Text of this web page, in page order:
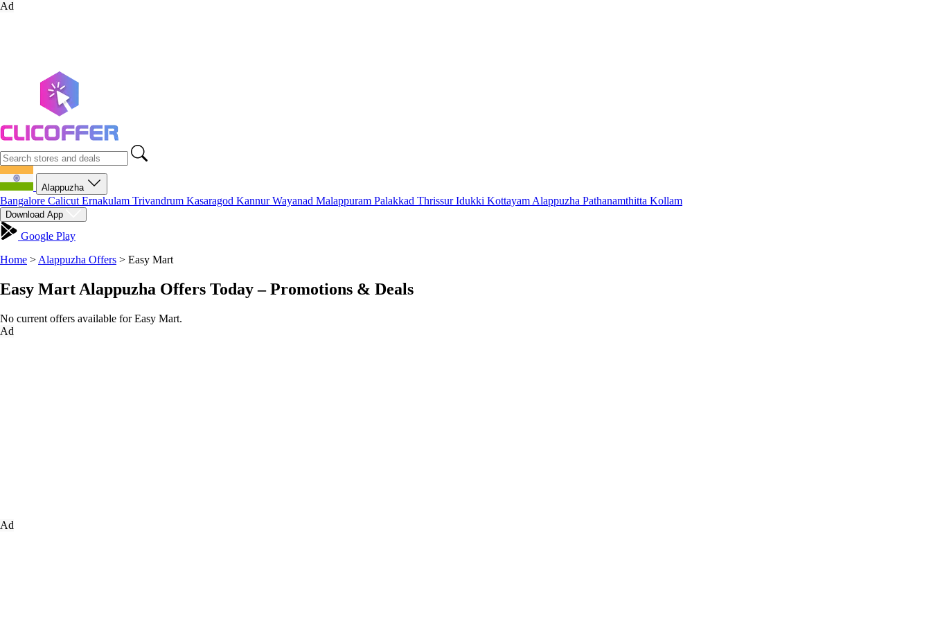
Ad
Alappuzha
Bangalore Calicut Ernakulam Trivandrum Kasaragod KannurWayanad Malappuram Palakkad ThrissurIdukki Kottayam Alappuzha Pathanamthitta Kollam
Download App
Google Play
Home > Alappuzha Offers > Easy Mart
Easy Mart Alappuzha Offers Today – Promotions & Deals
No current offers available for Easy Mart.
Ad
Ad